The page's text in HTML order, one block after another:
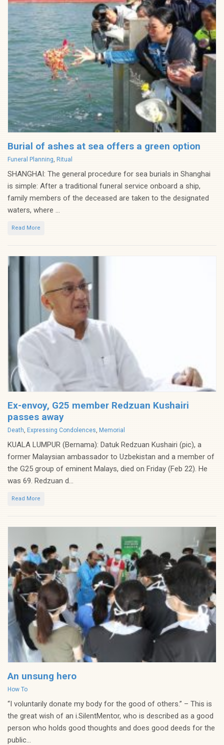
Burial of ashes at sea offers a green option
Categories
Funeral Planning Ritual
SHANGHAI: The general procedure for sea burials in Shanghai
is simple: After a traditional funeral service onboard a ship,
family members of the deceased are taken to the designated
waters, where ...
Read More
Ex-envoy, G25 member Redzuan Kushairi
passes away
Categories
Death, Expressing Condolences, Memorial
KUALA LUMPUR (Bernama): Datuk Redzuan Kushairi (pic), a
former Malaysian ambassador to Uzbekistan and a member of
the G25 group of eminent Malays, died on Friday (Feb 22). He
was 69. Redzuan d...
Read More
An unsung hero
Categories
How To
“I voluntarily donate my body for the good of others.” – This is
the great wish of an i.SilentMentor, who is described as a good
person who holds good thoughts and does good deeds for the
public...